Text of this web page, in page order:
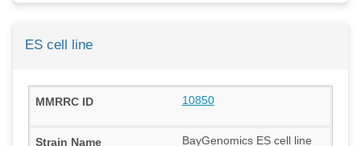
ES cell line
10850
BayGenomics ES cell line